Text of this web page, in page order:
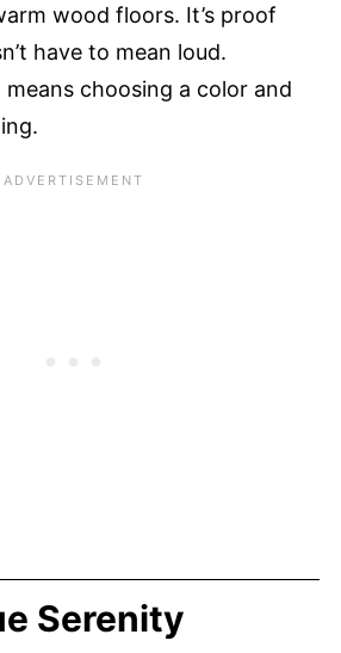
wood floors. It’s proof
have to mean loud.
choosing a color and
Serenity